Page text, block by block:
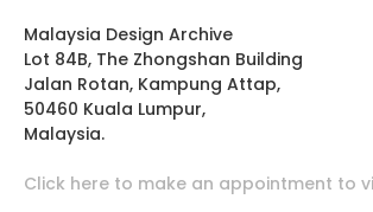
Malaysia Design Archive
Lot 84B, The Zhongshan Building
Jalan Rotan, Kampung Attap,
50460 Kuala Lumpur,
Malaysia.
Click here to make an appointment to